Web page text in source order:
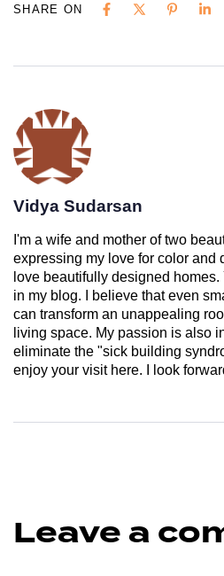
SHARE ON
Vidya Sudarsan
I'm a wife and mother of two
expressing my love for color and
love beautifully designed
in my blog. I believe that even
can transform an unappealing
living space. My passion is also
eliminate the "sick building
enjoy your visit here. I look
Leave a